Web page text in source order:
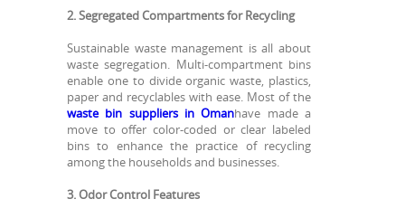
2. Segregated Compartments for Recycling
Sustainable waste management is all about
waste segregation. Multi-compartment bins
enable one to divide organic waste, plastics,
paper and recyclables with ease. Most of the
waste bin suppliers in Omanhave made a
move to offer color-coded or clear labeled
bins to enhance the practice of recycling
among the households and businesses.
3. Odor Control Features